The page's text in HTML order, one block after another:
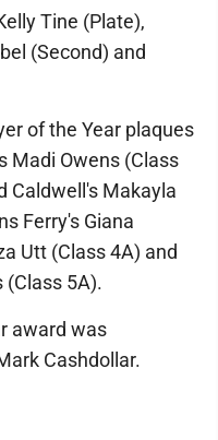
Tine (Plate),
(Second) and
of the Year plaques
Madi Owens (Class
Caldwell's Makayla
Ferry's Giana
Utt (Class 4A) and
(Class 5A).
award was
Cashdollar.